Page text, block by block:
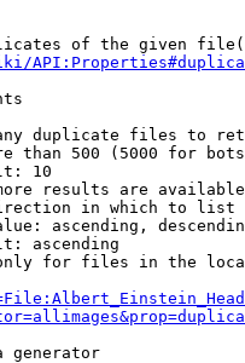
of the given
duplicate files to
than 500 (5000 for
10
results are
in which to list
ascending,
ascending
for files in the
generator